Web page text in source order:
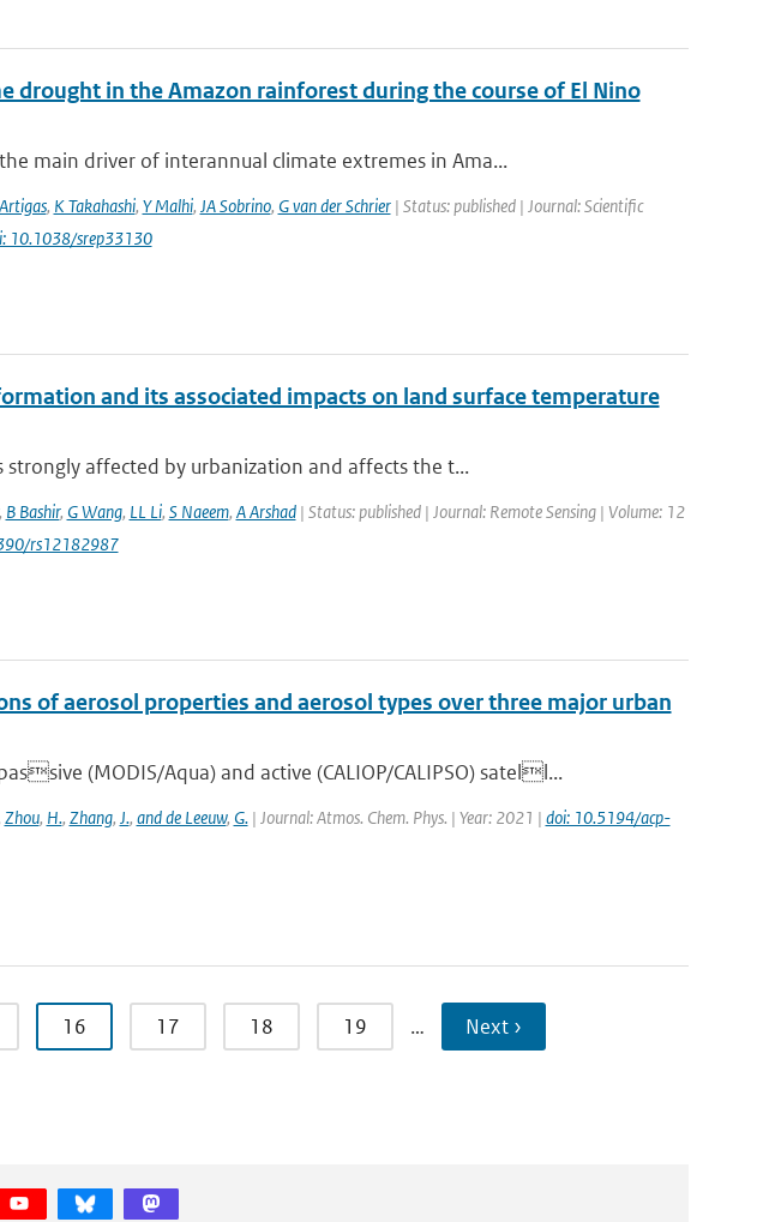
drought in the Amazon rainforest during the course of El Nino
main driver of interannual climate extremes in Ama...
, K Takahashi, Y Malhi, JA Sobrino, G van der Schrier| Status: published | Journal: Scientific
10.1038/srep33130
and its associated impacts on land surface temperature
strongly affected by urbanization and affects the t...
B Bashir, G Wang, LL Li, S Naeem, A Arshad| Status: published | Journal: Remote Sensing | Volume: 12
rs12182987
of aerosol properties and aerosol types over three major urban
(MODIS/Aqua) and active (CALIOP/CALIPSO) satell...
Zhou, H., Zhang, J., and de Leeuw, G.| Journal: Atmos. Chem. Phys. | Year: 2021 | doi: 10.5194/acp-
16 17 18 19 … Next ›